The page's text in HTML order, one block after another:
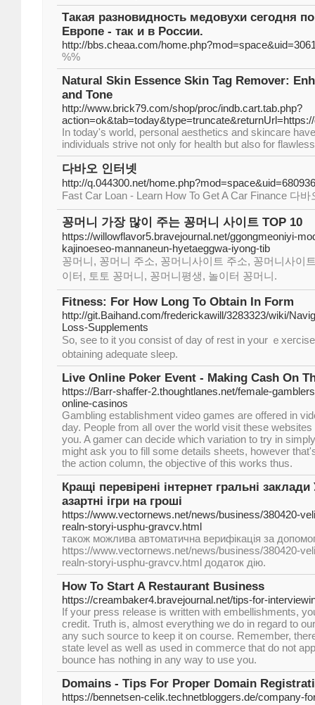
Такая разновидность медовухи сегодня
Европе - так и в России.
http://bbs.cheaa.com/
%%
Natural Skin Essence Skin Tag Remover:
and Tone
http://www.brick79.com/shop/proc/indb.cart.tab.php?
In today's world, personal aesthetics and skincare
individuals strive not only for health but also for
다바오 인터넷
http://q.044300.net/home.php?mod=space&uid=680936
Fast Car Loan - Learn How To Get A Car Finance 다
꽁머니 가장 많이 주는 꽁머니 사이트 TOP 10
https://willowflavor5.bravejournal.net/ggongmeoniyi-
kajinoeseo-mannaneun-hyetaeggwa-iyong-tib
꽁머니, 꽁머니 주소, 꽁머니사이트 주소, 꽁머니사이
이터, 토토 꽁머니, 꽁머니평생, 놀이터 꽁머니.
Fitness: For How Long To Obtain In Form
http://git.Baihand.com/frederickawill/3283323/wiki/
Loss-Supplements
So, sеe to it you consist of day of rеst in your ｅ
obtaining adequate sleep.
Live Online Poker Event - Making Cash On
https://Barr-shaffer-2.thoughtlanes.net/female-
online-casinos
Gambling establishment video games are offered in
day. People from all over the world visit these
you. A gamer can decide which variation to try in
might ask you to fill some details sheets, however
the action column, the objective of this works thus.
Кращі перевірені інтернет гральні заклади
азартні ігри на гроші
https://www.vectornews.net/news/business/380420-
realn-storyi-usphu-gravcv.html
також можлива автоматична верифікація за
https://www.vectornews.net/news/business/380420-
realn-storyi-usphu-gravcv.html додаток дію.
How To Start A Restaurant Business
https://creambaker4.bravejournal.net/tips-for-
If your press release is written with embellishments,
credit. Truth is, almost everything we do in regard to
any such source to keep it on course. Remember,
state level as well as used in commerce that do not
bounce has nothing in any way to use you.
Domains - Tips For Proper Domain
https://bennetsen-celik.technetbloggers.de/company-